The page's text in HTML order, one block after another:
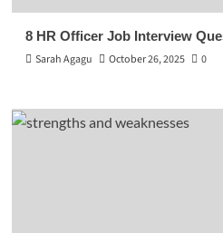
8 HR Officer Job Interview
Sarah Agagu
October 26, 2025 0